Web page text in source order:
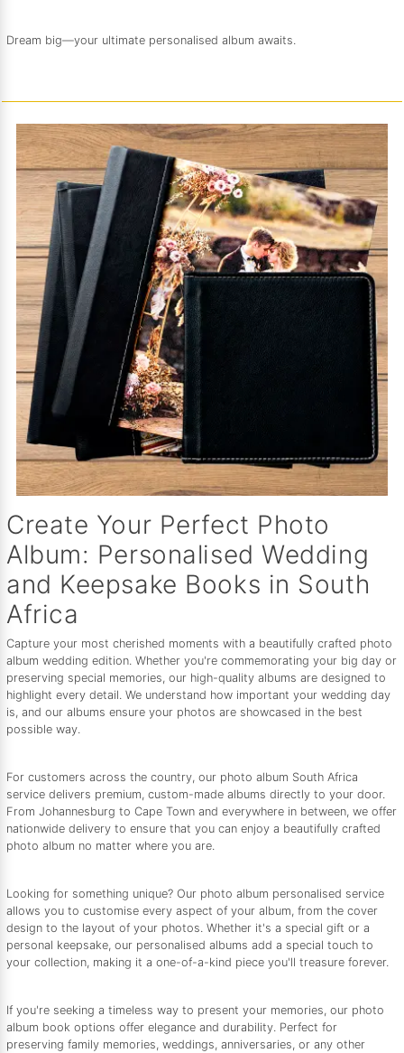
Dream big—your ultimate personalised album awaits.
Create Your Perfect Photo
Album: Personalised Wedding
and Keepsake Books in South
Africa
Capture your most cherished moments with a beautifully crafted photo
album wedding edition. Whether you're commemorating your big day or
preserving special memories, our high-quality albums are designed to
highlight every detail. We understand how important your wedding day
is, and our albums ensure your photos are showcased in the best
possible way.
For customers across the country, our photo album South Africa
service delivers premium, custom-made albums directly to your door.
From Johannesburg to Cape Town and everywhere in between, we offer
nationwide delivery to ensure that you can enjoy a beautifully crafted
photo album no matter where you are.
Looking for something unique? Our photo album personalised service
allows you to customise every aspect of your album, from the cover
design to the layout of your photos. Whether it's a special gift or a
personal keepsake, our personalised albums add a special touch to
your collection, making it a one-of-a-kind piece you'll treasure forever.
If you're seeking a timeless way to present your memories, our photo
album book options offer elegance and durability. Perfect for
preserving family memories, weddings, anniversaries, or any other